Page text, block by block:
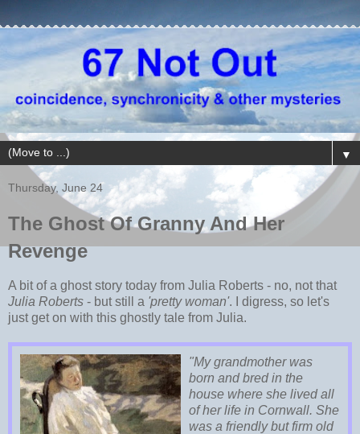
▼
Thursday, June 24
The Ghost Of Granny And Her
Revenge
A bit of a ghost story today from Julia Roberts - no, not that
Julia Roberts - but still a 'pretty woman'. I digress, so let's
just get on with this ghostly tale from Julia.
"My grandmother was
born and bred in the
house where she lived all
of her life in Cornwall. She
was a friendly but firm old